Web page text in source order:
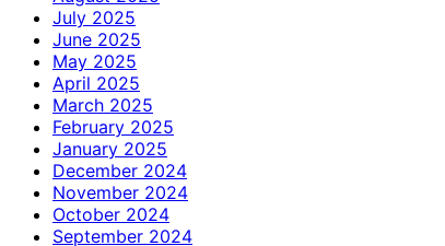
July 2025
June 2025
May 2025
April 2025
March 2025
February 2025
January 2025
December 2024
November 2024
October 2024
September 2024